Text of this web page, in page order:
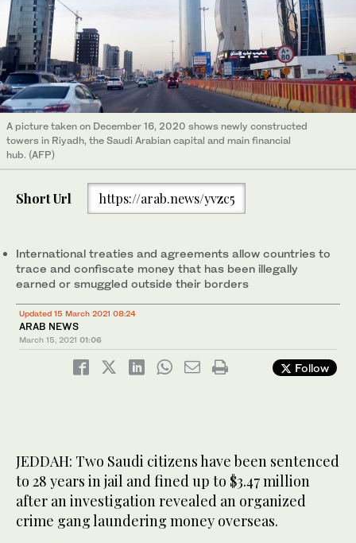
A picture taken on December 16, 2020 shows newly constructed
towers in Riyadh, the Saudi Arabian capital and main financial
hub. (AFP)
Short Url https://arab.news/yvzc5
International treaties and agreements allow countries to
trace and confiscate money that has been illegally
earned or smuggled outside their borders
Updated 15 March 2021 08:24
ARAB NEWS
March 15, 2021 01:06
Follow
JEDDAH: Two Saudi citizens have been sentenced
to 28 years in jail and fined up to $3.47 million
after an investigation revealed an organized
crime gang laundering money overseas.